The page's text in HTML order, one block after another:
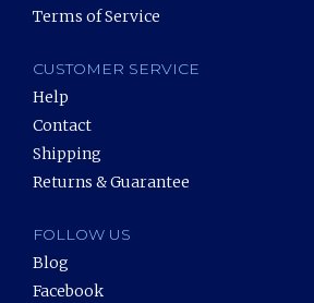
Terms of Service
CUSTOMER SERVICE
Help
Contact
Shipping
Returns & Guarantee
FOLLOW US
Blog
Facebook